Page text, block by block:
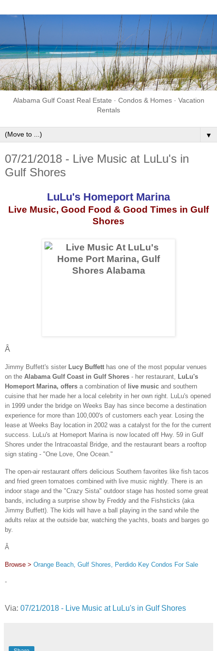
Alabama Gulf Coast Real Estate · Condos & Homes · Vacation
Rentals
▼
07/21/2018 - Live Music at LuLu's in
Gulf Shores
LuLu's Homeport Marina
Live Music, Good Food & Good Times in Gulf
Shores
Â
Jimmy Buffett's sister Lucy Buffett has one of the most popular venues
on the Alabama Gulf Coast in Gulf Shores - her restaurant, LuLu's
Homeport Marina, offers a combination of live music and southern
cuisine that her made her a local celebrity in her own right. LuLu's opened
in 1999 under the bridge on Weeks Bay has since become a destination
experience for more than 100,000's of customers each year. Losing the
lease at Weeks Bay location in 2002 was a catalyst for the for the current
success. LuLu's at Homeport Marina is now located off Hwy. 59 in Gulf
Shores under the Intracoastal Bridge, and the restaurant bears a rooftop
sign stating - "One Love, One Ocean."
The open-air restaurant offers delicious Southern favorites like fish tacos
and fried green tomatoes combined with live music nightly. There is an
indoor stage and the "Crazy Sista" outdoor stage has hosted some great
bands, including a surprise show by Freddy and the Fishsticks (aka
Jimmy Buffett). The kids will have a ball playing in the sand while the
adults relax at the outside bar, watching the yachts, boats and barges go
by.
Â
Browse > Orange Beach, Gulf Shores, Perdido Key Condos For Sale
-
Via: 07/21/2018 - Live Music at LuLu's in Gulf Shores